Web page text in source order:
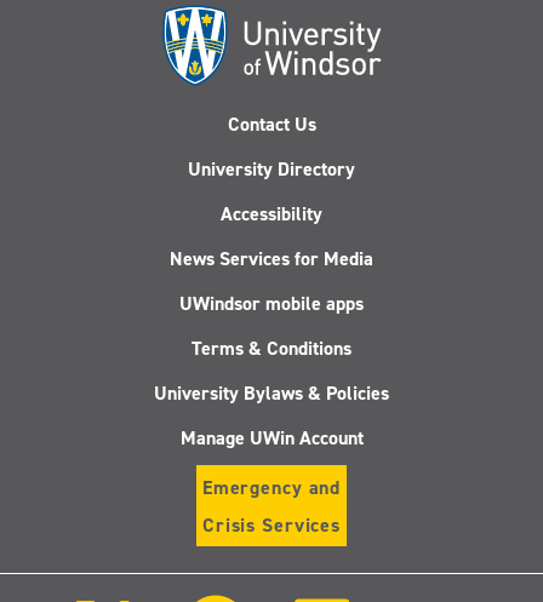
Contact Us
University Directory
Accessibility
News Services for Media
UWindsor mobile apps
Terms & Conditions
University Bylaws & Policies
Manage UWin Account
Emergency and
Crisis Services